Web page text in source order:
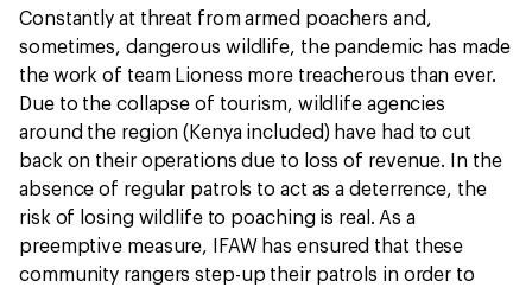
Constantly at threat from armed poachers and,
sometimes, dangerous wildlife, the pandemic has made
the work of team Lioness more treacherous than ever.
Due to the collapse of tourism, wildlife agencies
around the region (Kenya included) have had to cut
back on their operations due to loss of revenue. In the
absence of regular patrols to act as a deterrence, the
risk of losing wildlife to poaching is real. As a
preemptive measure, IFAW has ensured that these
community rangers step-up their patrols in order to